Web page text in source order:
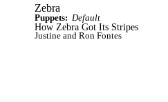
Zebra
Puppets: Default
How Zebra Got Its Stripes
Justine and Ron Fontes